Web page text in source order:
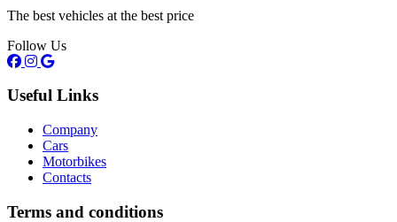
The best vehicles at the best price
Follow Us
Useful Links
Company
Cars
Motorbikes
Contacts
Terms and conditions